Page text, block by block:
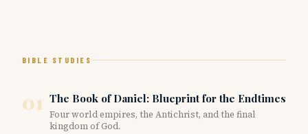
BIBLE STUDIES
01 The Book of Daniel: Blueprint for the Endtimes
Four world empires, the Antichrist, and the final
kingdom of God.